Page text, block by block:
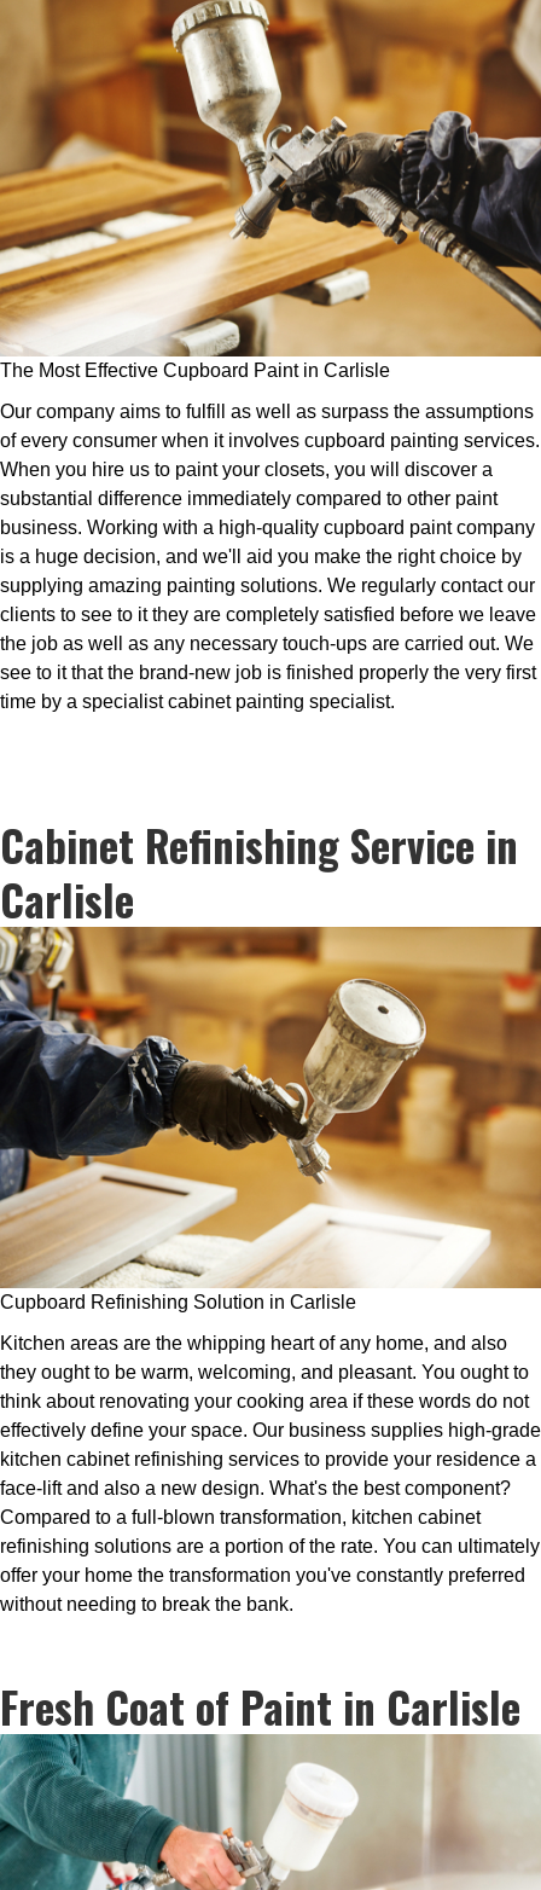
The Most Effective Cupboard Paint in Carlisle
Our company aims to fulfill as well as surpass the assumptions
of every consumer when it involves cupboard painting services.
When you hire us to paint your closets, you will discover a
substantial difference immediately compared to other paint
business. Working with a high-quality cupboard paint company
is a huge decision, and we'll aid you make the right choice by
supplying amazing painting solutions. We regularly contact our
clients to see to it they are completely satisfied before we leave
the job as well as any necessary touch-ups are carried out. We
see to it that the brand-new job is finished properly the very first
time by a specialist cabinet painting specialist.
Cabinet Refinishing Service in
Carlisle
Cupboard Refinishing Solution in Carlisle
Kitchen areas are the whipping heart of any home, and also
they ought to be warm, welcoming, and pleasant. You ought to
think about renovating your cooking area if these words do not
effectively define your space. Our business supplies high-grade
kitchen cabinet refinishing services to provide your residence a
face-lift and also a new design. What's the best component?
Compared to a full-blown transformation, kitchen cabinet
refinishing solutions are a portion of the rate. You can ultimately
offer your home the transformation you've constantly preferred
without needing to break the bank.
Fresh Coat of Paint in Carlisle